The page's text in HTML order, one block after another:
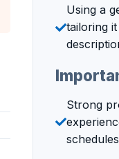
Using a
tailoring
Strong